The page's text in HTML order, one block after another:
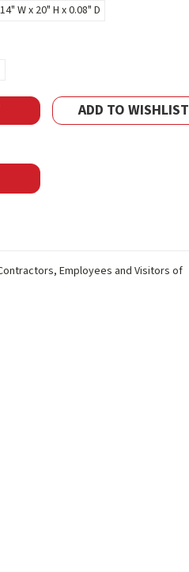
14" W x 20" H x 0.08" D
ADD TO WISHLIST
Employees and Visitors of